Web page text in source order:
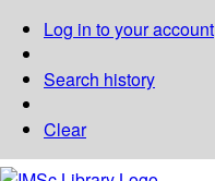
Log in to your account
Search history
Clear